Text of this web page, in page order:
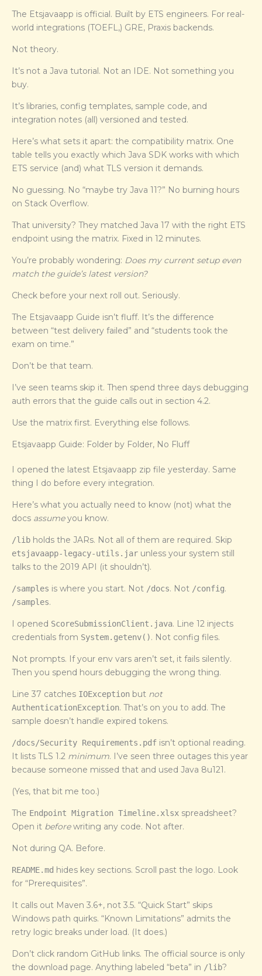
The Etsjavaapp is official. Built by ETS engineers. For real-
world integrations (TOEFL,) GRE, Praxis backends.
Not theory.
It’s not a Java tutorial. Not an IDE. Not something you
buy.
It’s libraries, config templates, sample code, and
integration notes (all) versioned and tested.
Here’s what sets it apart: the compatibility matrix. One
table tells you exactly which Java SDK works with which
ETS service (and) what TLS version it demands.
No guessing. No “maybe try Java 11?” No burning hours
on Stack Overflow.
That university? They matched Java 17 with the right ETS
endpoint using the matrix. Fixed in 12 minutes.
You’re probably wondering: Does my current setup even
match the guide’s latest version?
Check before your next roll out. Seriously.
The Etsjavaapp Guide isn’t fluff. It’s the difference
between “test delivery failed” and “students took the
exam on time.”
Don’t be that team.
I’ve seen teams skip it. Then spend three days debugging
auth errors that the guide calls out in section 4.2.
Use the matrix first. Everything else follows.
Etsjavaapp Guide: Folder by Folder, No Fluff
I opened the latest Etsjavaapp zip file yesterday. Same
thing I do before every integration.
Here’s what you actually need to know (not) what the
docs assumeyou know.
/lib holds the JARs. Not all of them are required. Skip
etsjavaapp-legacy-utils.jar unless your system still
talks to the 2019 API (it shouldn’t).
/samples is where you start. Not /docs. Not /config.
/samples.
I opened ScoreSubmissionClient.java. Line 12 injects
credentials from System.getenv(). Not config files.
Not prompts. If your env vars aren’t set, it fails silently.
Then you spend hours debugging the wrong thing.
Line 37 catches IOException but not
AuthenticationException. That’s on you to add. The
sample doesn’t handle expired tokens.
/docs/Security Requirements.pdf isn’t optional reading.
It lists TLS 1.2 minimum. I’ve seen three outages this year
because someone missed that and used Java 8u121.
(Yes, that bit me too.)
The Endpoint Migration Timeline.xlsx spreadsheet?
Open it beforewriting any code. Not after.
Not during QA. Before.
README.md hides key sections. Scroll past the logo. Look
for “Prerequisites”.
It calls out Maven 3.6+, not 3.5. “Quick Start” skips
Windows path quirks. “Known Limitations” admits the
retry logic breaks under load. (It does.)
Don’t click random GitHub links. The official source is only
the download page. Anything labeled “beta” in /lib?